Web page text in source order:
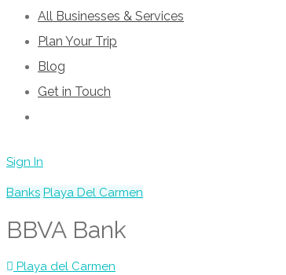
All Businesses & Services
Plan Your Trip
Blog
Get in Touch
Sign In
Banks Playa Del Carmen
BBVA Bank
Playa del Carmen